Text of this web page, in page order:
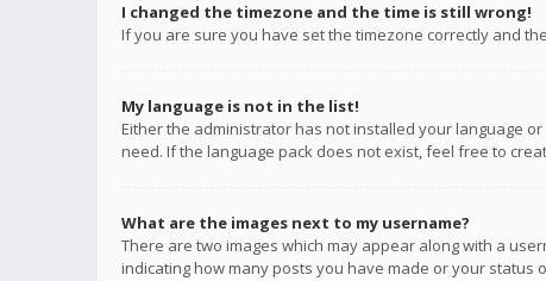
I changed the timezone and the time is still wrong!
If you are sure you have set the timezone correctly and
My language is not in the list!
Either the administrator has not installed your language
need. If the language pack does not exist, feel free to
What are the images next to my username?
There are two images which may appear along with a
indicating how many posts you have made or your status